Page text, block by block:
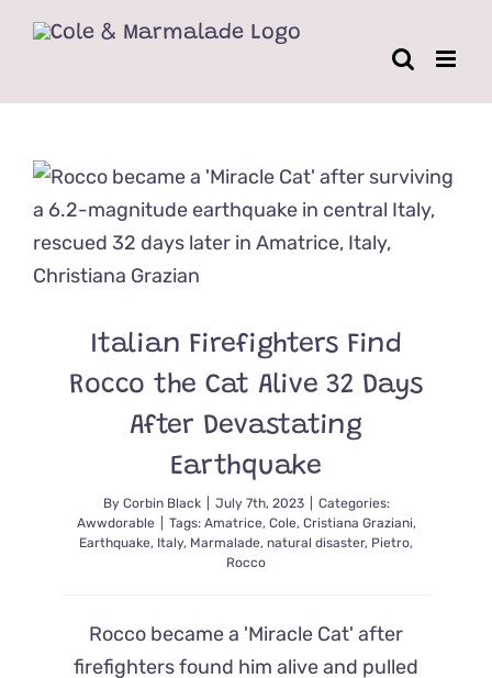
Italian Firefighters Find
Rocco the Cat Alive 32 Days
After Devastating
Earthquake
By Corbin Black July 7th, 2023
Categories:
Awwdorable
Tags: Amatrice, Cole, Cristiana Graziani,
Earthquake, Italy, Marmalade, natural disaster, Pietro,
Rocco
Rocco became a 'Miracle Cat' after
firefighters found him alive and pulled